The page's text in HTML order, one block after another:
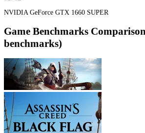
NVIDIA GeForce GTX 1660 SUPER
Game Benchmarks
benchmarks)